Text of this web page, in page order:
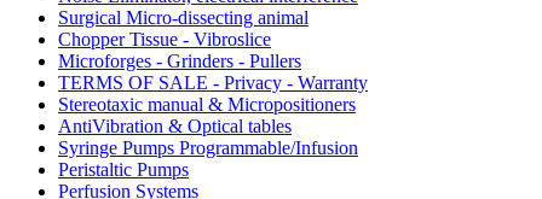
Surgical Micro-dissecting animal
Chopper Tissue - Vibroslice
Microforges - Grinders - Pullers
TERMS OF SALE - Privacy - Warranty
Stereotaxic manual & Micropositioners
AntiVibration & Optical tables
Syringe Pumps Programmable/Infusion
Peristaltic Pumps
Perfusion Systems